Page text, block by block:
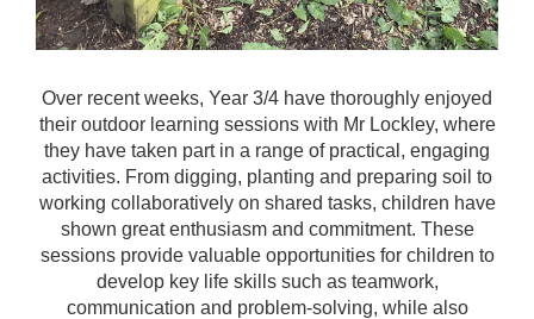
Over recent weeks, Year 3/4 have thoroughly enjoyed
their outdoor learning sessions with Mr Lockley, where
they have taken part in a range of practical, engaging
activities. From digging, planting and preparing soil to
working collaboratively on shared tasks, children have
shown great enthusiasm and commitment. These
sessions provide valuable opportunities for children to
develop key life skills such as teamwork,
communication and problem-solving, while also